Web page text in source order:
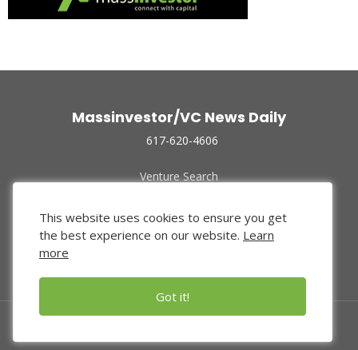
Massinvestor/VC News Daily
617-620-4606
Venture Search
Funded Companies
About Us
Privacy Policy
This website uses cookies to ensure you get
the best experience on our website. Learn
more
Got it!